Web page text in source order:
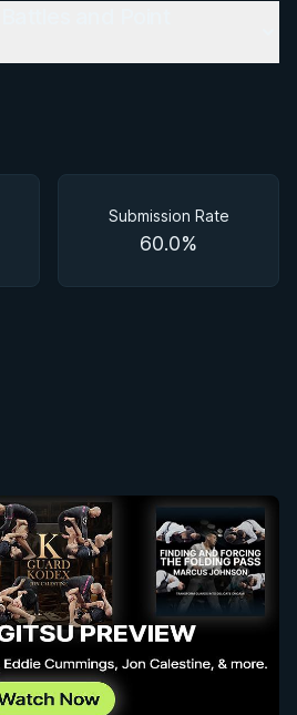
Submission Rate
60.0%